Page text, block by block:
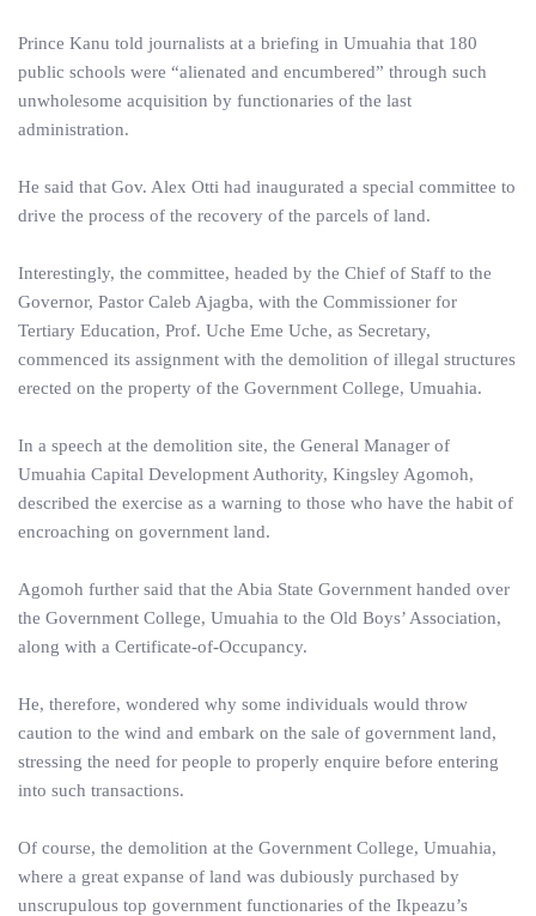
Prince Kanu told journalists at a briefing in Umuahia that 180
public schools were “alienated and encumbered” through such
unwholesome acquisition by functionaries of the last
administration.
He said that Gov. Alex Otti had inaugurated a special committee to
drive the process of the recovery of the parcels of land.
Interestingly, the committee, headed by the Chief of Staff to the
Governor, Pastor Caleb Ajagba, with the Commissioner for
Tertiary Education, Prof. Uche Eme Uche, as Secretary,
commenced its assignment with the demolition of illegal structures
erected on the property of the Government College, Umuahia.
In a speech at the demolition site, the General Manager of
Umuahia Capital Development Authority, Kingsley Agomoh,
described the exercise as a warning to those who have the habit of
encroaching on government land.
Agomoh further said that the Abia State Government handed over
the Government College, Umuahia to the Old Boys’ Association,
along with a Certificate-of-Occupancy.
He, therefore, wondered why some individuals would throw
caution to the wind and embark on the sale of government land,
stressing the need for people to properly enquire before entering
into such transactions.
Of course, the demolition at the Government College, Umuahia,
where a great expanse of land was dubiously purchased by
unscrupulous top government functionaries of the Ikpeazu’s